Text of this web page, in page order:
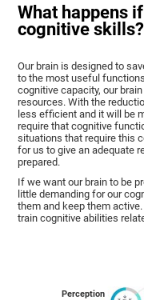
What happens
cognitive skills?
Our brain is designed to
to the most useful
cognitive capacity, our
resources. With the
less efficient and it will be
require that cognitive
situations that require this
for us to give an adequate
prepared.
If we want our brain to be
little demanding for our
them and keep them
train cognitive abilities
Perception